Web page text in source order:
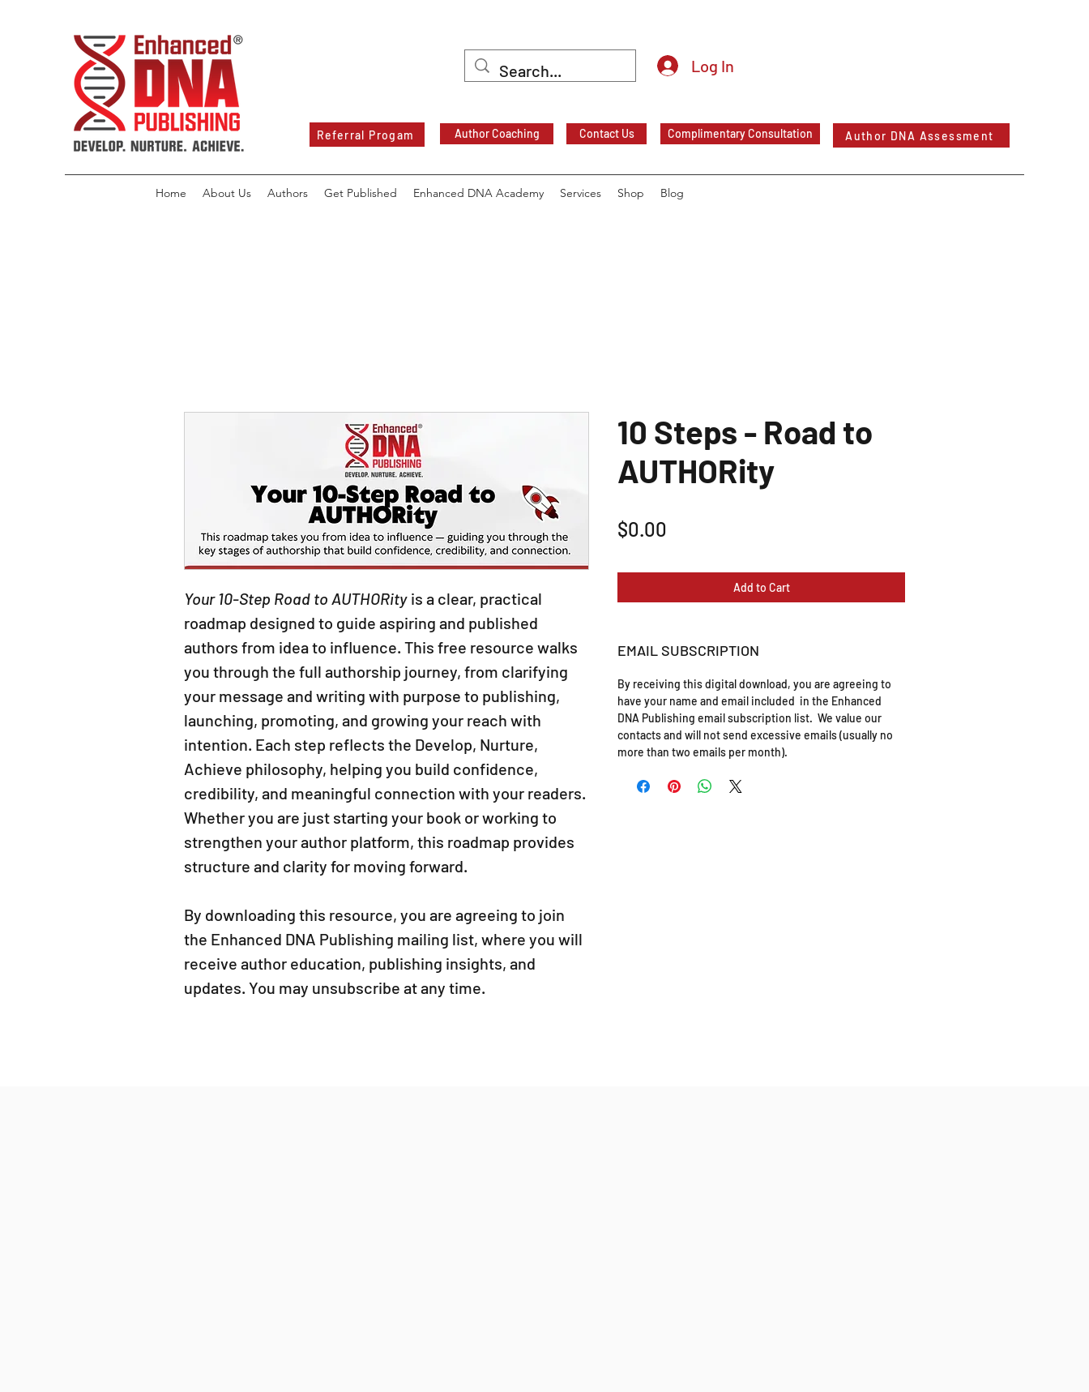
Log In
Referral Progam Author Coaching Contact Us Complimentary Consultation Author DNA Assessment
Home About Us Authors Get Published Enhanced DNA Academy Services Shop Blog
Your 10-Step Road to AUTHORity is a clear, practical
roadmap designed to guide aspiring and published
authors from idea to influence. This free resource walks
you through the full authorship journey, from clarifying
your message and writing with purpose to publishing,
launching, promoting, and growing your reach with
intention. Each step reflects the Develop, Nurture,
Achieve philosophy, helping you build confidence,
credibility, and meaningful connection with your readers.
Whether you are just starting your book or working to
strengthen your author platform, this roadmap provides
structure and clarity for moving forward.
By downloading this resource, you are agreeing to join
the Enhanced DNA Publishing mailing list, where you will
receive author education, publishing insights, and
updates. You may unsubscribe at any time.
10 Steps - Road to
AUTHORity
$0.00
Add to Cart
EMAIL SUBSCRIPTION
By receiving this digital download, you are agreeing to
have your name and email included in the Enhanced
DNA Publishing email subscription list. We value our
contacts and will not send excessive emails (usually no
more than two emails per month).